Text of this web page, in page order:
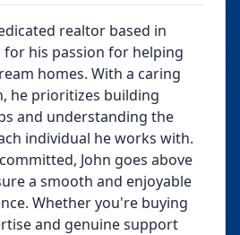
realtor based in
his passion for helping
homes. With a caring
he prioritizes building
and understanding the
individual he works with.
John goes above
a smooth and enjoyable
Whether you're buying
and genuine support